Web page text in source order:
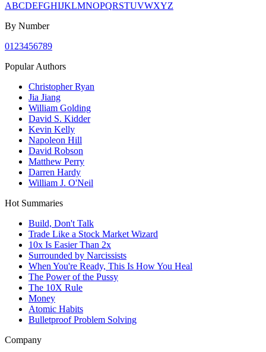
ABCDEFGHIJKLMNOPQRSTUVWXYZ
By Number
01 23456789
Popular Authors
Christopher Ryan
Jia Jiang
William Golding
David S. Kidder
Kevin Kelly
Napoleon Hill
David Robson
Matthew Perry
Darren Hardy
William J. O'Neil
Hot Summaries
Build, Don't Talk
Trade Like a Stock Market Wizard
10x Is Easier Than 2x
Surrounded by Narcissists
When You're Ready, This Is How You Heal
The Power of the Pussy
The 10X Rule
Money
Atomic Habits
Bulletproof Problem Solving
Company